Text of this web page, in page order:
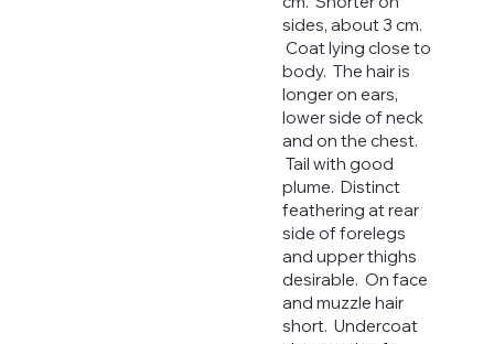
sides, about 3 cm.
Coat lying close to
body. The hair is
longer on ears,
lower side of neck
and on the chest.
Tail with good
plume. Distinct
feathering at rear
side of forelegs
and upper thighs
desirable. On face
and muzzle hair
short. Undercoat